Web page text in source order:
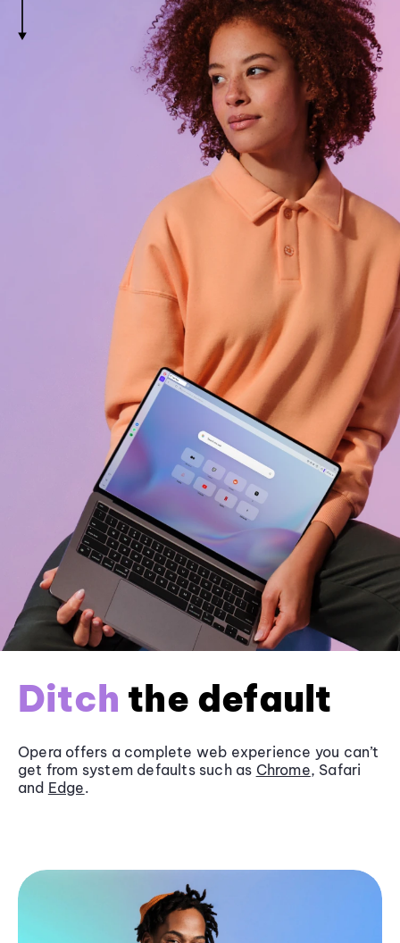
Ditch the default
Opera offers a complete web experience you can’t
get from system defaults such as Chrome, Safari
and Edge.